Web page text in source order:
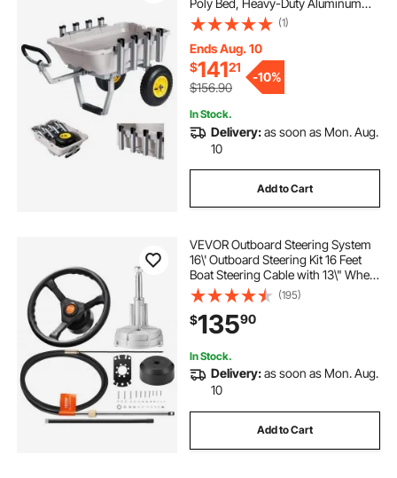
Poly Bed, Heavy-Duty Aluminum
Alloy Frame, 13-Inch All-Terrain
Tires, 8 Rod Holders, Strap, Easy to
Clean, for Outdoor Camping Picnic
(1)
Ends Aug. 10
$14121
$156.90
-10%
In Stock.
Delivery:as soon as Mon. Aug.
10
Add to Cart
VEVOR Outboard Steering System
16\' Outboard Steering Kit 16 Feet
Boat Steering Cable with 13\" Wheel
Durable Marine Steering System
(195)
$13590
In Stock.
Delivery:as soon as Mon. Aug.
10
Add to Cart